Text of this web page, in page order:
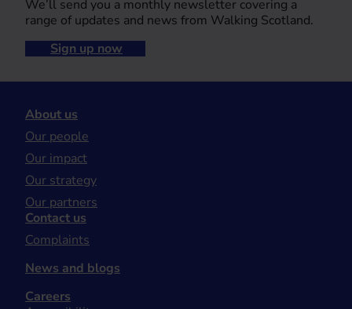
We’ll send you a monthly newsletter covering a
range of updates and news from Walking Scotland.
Sign up now
About us
Our people
Our impact
Our strategy
Our partners
Contact us
Complaints
News and blogs
Careers